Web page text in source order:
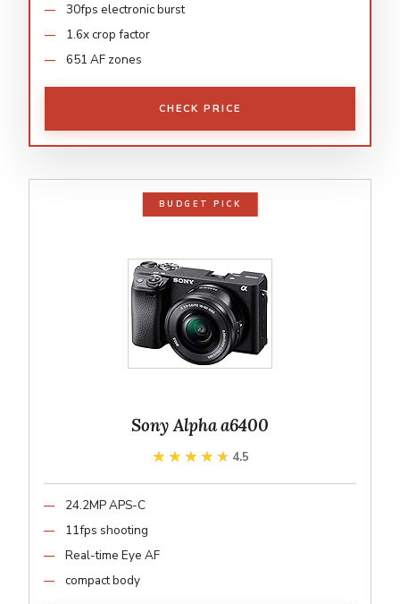
30fps electronic burst
1.6x crop factor
651 AF zones
CHECK PRICE
BUDGET PICK
Sony Alpha a6400
★★★★★
★★★★★ 4.5
24.2MP APS-C
11fps shooting
Real-time Eye AF
compact body